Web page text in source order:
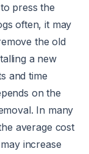
press the
often, it may
the old
a new
and time
on the
In many
average cost
increase